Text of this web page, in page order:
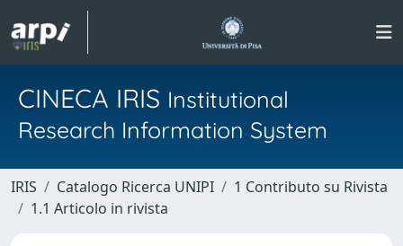
CINECA IRIS Institutional
Research Information System
IRIS Catalogo Ricerca UNIPI
1 Contributo su Rivista
1.1 Articolo in rivista